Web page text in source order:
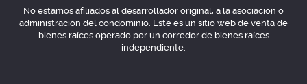
No estamos afiliados al desarrollador original, a la asociación o
administración del condominio. Este es un sitio web de venta de
bienes raíces operado por un corredor de bienes raíces
independiente.